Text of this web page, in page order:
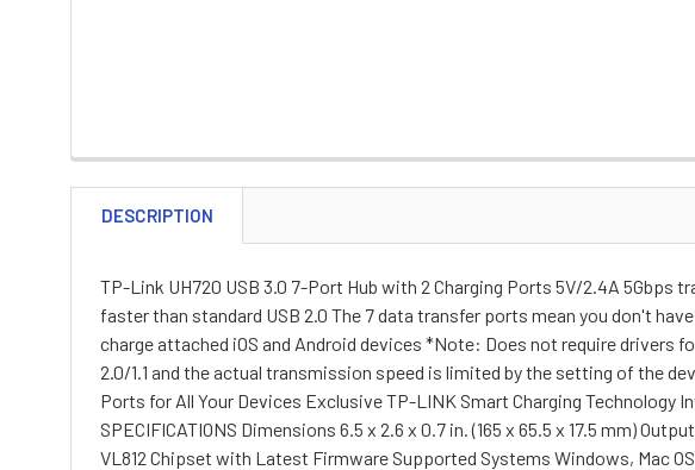
DESCRIPTION
TP-Link UH720 USB 3.0 7-Port Hub with 2 Charging Ports 5V/2.4A 5Gbps
faster than standard USB 2.0 The 7 data transfer ports mean you don't
charge attached iOS and Android devices *Note: Does not require drivers
2.0/1.1 and the actual transmission speed is limited by the setting of the
Ports for All Your Devices Exclusive TP-LINK Smart Charging Technology
SPECIFICATIONS Dimensions 6.5 x 2.6 x 0.7 in. (165 x 65.5 x 17.5 mm)
VL812 Chipset with Latest Firmware Supported Systems Windows, Mac